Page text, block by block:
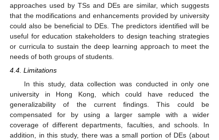
approaches used by TSs and DEs are similar, which suggests
that the modifications and enhancements provided by university
could also be beneficial to DEs. The predictors identified will be
useful for education stakeholders to design teaching strategies
or curricula to sustain the deep learning approach to meet the
needs of both groups of students.
4.4. Limitations
In this study, data collection was conducted in only one
university in Hong Kong, which could have reduced the
generalizability of the current findings. This could be
compensated for by using a larger sample with a wider
coverage of different departments, faculties, and schools. In
addition, in this study, there was a small portion of DEs (about